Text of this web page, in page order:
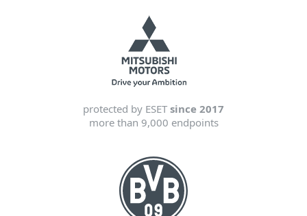
protected by ESET since 2017
more than 9,000 endpoints